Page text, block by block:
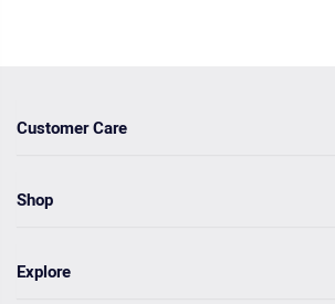
Customer Care
Shop
Explore